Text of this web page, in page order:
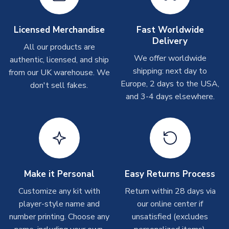
Other Personalised Products
On average these are shipped within 2-5 business days.
Depending on order volumes, next day or even same day
shipments are often possible, but at peak times, these can
take around 7-10 business days. In very rare circumstances,
please allow up to 28 days.
Depending on order volumes, next day or even same day
shipments are often possible, but at peak times, these can
take around 7-10 business days.
Toffs & Copa Products
On average, these are shipped within14 days(unless
marked as Immediate Dispatch
on the product page) but are
often faster. However, please allow up to 4-6 weeks for
delivery.
Licensed Merchandise
All our products are
authentic, licensed, and ship
from our UK warehouse. We
don't sell fakes.
Fast Worldwide
Delivery
We offer worldwide
shipping: next day to
Europe, 2 days to the USA,
and 3-4 days elsewhere.
Make it Personal
Customize any kit with
player-style name and
number printing. Choose any
Easy Returns Process
Return within 28 days via
our online center if
unsatisfied (excludes